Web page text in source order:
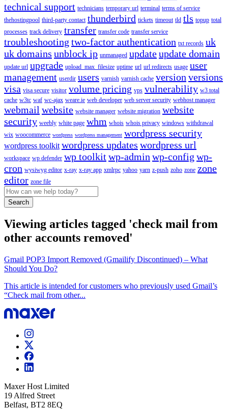
technical support technicians temporary url terminal terms of service
thehostingpool third-party contact thunderbird tickets timeout tld tls topup total
processes track delivery transfer transfer code transfer service
troubleshooting two-factor authentication txt records uk
uk domains unblock ip unmanaged updateupdate domain
update url upgrade upload_max_filesize uptime url url redirects usage user
management userdir users varnish varnish cache version versions
visa visa secure visitor volume pricing vps vulnerability w3 total
cache w3tc waf wc-ajax weare.ie web developer web server security webhost manager
webmail website website manager website migration website
security weebly white page whm whois whois privacy windows withdrawal
wix woocommerce wordpress wordpress management wordpress security
wordpress toolkit wordpress updates wordpress url
workspace wp defender wp toolkitwp-admin wp-config wp-
cron wysiwyg editor x-ray x-ray app xmlrpc yahoo yarn z-push zoho zone zone
editor zone file
Search
Viewing articles tagged 'check mail from
other accounts removed'
Gmail POP3 Import Removed (Gmailify Discontinued) – What
Should You Do?
This article is intended for customers who previously used Gmail’s
“Check mail from other...
Maxer Host Limited
19 Alfred Street
Belfast, BT2 8EQ